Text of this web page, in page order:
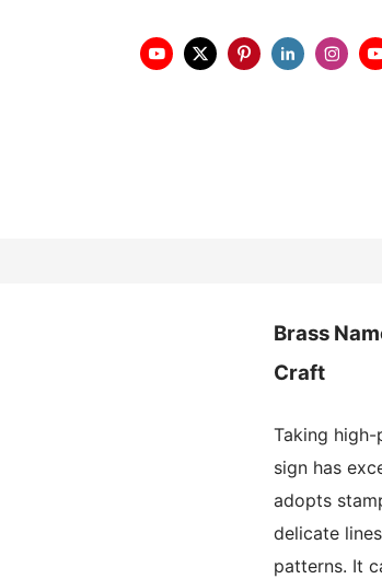
Brass
Craft
Taking
sign has
adopts
delicate
patterns. It